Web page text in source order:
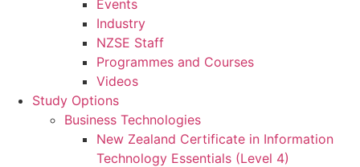
Events
Industry
NZSE Staff
Programmes and Courses
Videos
Study Options
Business Technologies
New Zealand Certificate in Information
Technology Essentials (Level 4)